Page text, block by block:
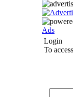
Ads
Login
To